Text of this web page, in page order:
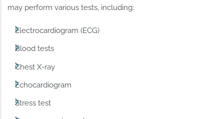
may perform various tests, including:
Electrocardiogram (ECG)
Blood tests
Chest X-ray
Echocardiogram
Stress test